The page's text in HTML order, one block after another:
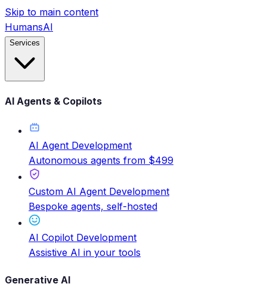
Skip to main content
HumansAI
Services
AI Agents & Copilots
AI Agent Development
Autonomous agents from $499
Custom AI Agent Development
Bespoke agents, self-hosted
AI Copilot Development
Assistive AI in your tools
Generative AI